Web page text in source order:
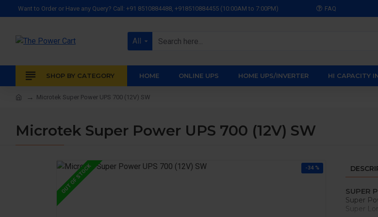
Want to Order or Have any Query? Call: +91 8510884488, +918510884455 (10:00AM to 7:00PM) FAQ
All
SHOP BY CATEGORY HOME ONLINE UPS HOME UPS/INVERTER HI CAPACITY
Microtek Super Power UPS 700 (12V) SW
Microtek Super Power UPS 700 (12V) SW
-34 %
OUT OF STOCK SUPER
Super
Super